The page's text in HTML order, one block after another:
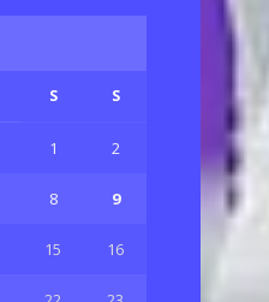
S S
1 2
8 9
15 16